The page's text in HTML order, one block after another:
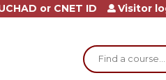
Search
or CNET ID Visitor